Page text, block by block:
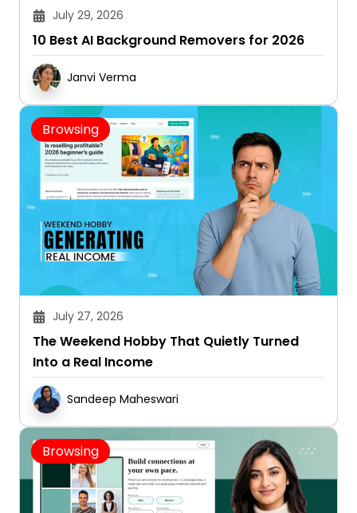
10 Best AI Background Removers for 2026
Janvi Verma
Browsing
July 27, 2026
The Weekend Hobby That Quietly Turned
Into a Real Income
Sandeep Maheswari
Browsing